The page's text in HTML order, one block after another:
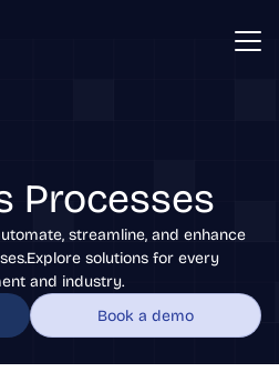
Processes
streamline, and enhance
solutions for every
and industry.
Book a demo